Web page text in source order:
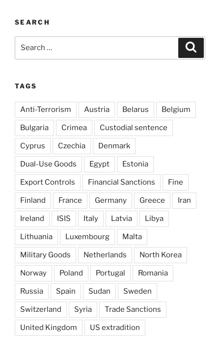
SEARCH
TAGS
Anti-Terrorism Austria Belarus Belgium
Bulgaria Crimea Custodial sentence
Cyprus Czechia Denmark
Dual-Use Goods Egypt Estonia
Export Controls Financial Sanctions Fine
Finland France Germany Greece Iran
Ireland ISIS Italy Latvia Libya
Lithuania Luxembourg Malta
Military Goods Netherlands North Korea
Norway Poland Portugal Romania
Russia Spain Sudan Sweden
Switzerland Syria Trade Sanctions
United Kingdom US extradition